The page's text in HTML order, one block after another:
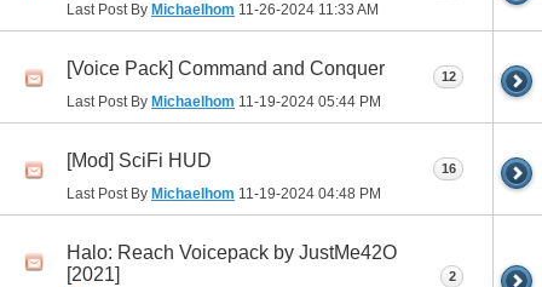
Last Post By Michaelhom 11-26-2024 11:33 AM
[Voice Pack] Command and Conquer
Last Post By Michaelhom 11-19-2024 05:44 PM
12
[Mod] SciFi HUD
Last Post By Michaelhom 11-19-2024 04:48 PM
16
Halo: Reach Voicepack by JustMe42O
[2021]
2